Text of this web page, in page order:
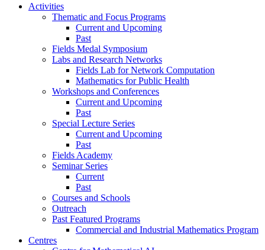
Activities
Thematic and Focus Programs
Current and Upcoming
Past
Fields Medal Symposium
Labs and Research Networks
Fields Lab for Network Computation
Mathematics for Public Health
Workshops and Conferences
Current and Upcoming
Past
Special Lecture Series
Current and Upcoming
Past
Fields Academy
Seminar Series
Current
Past
Courses and Schools
Outreach
Past Featured Programs
Commercial and Industrial Mathematics Program
Centres